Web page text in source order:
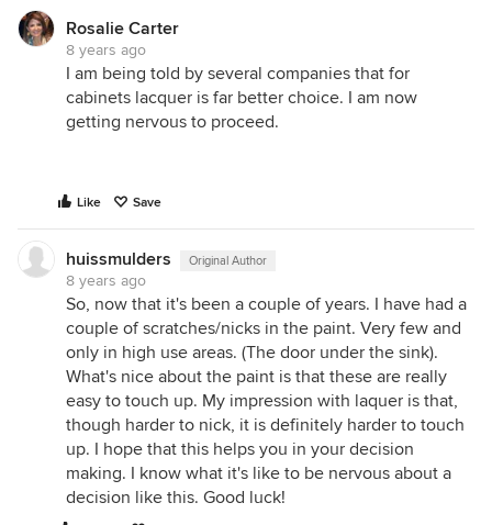
Rosalie Carter
8 years ago
I am being told by several companies that for
cabinets lacquer is far better choice. I am now
getting nervous to proceed.
Like Save
huissmulders Original Author
8 years ago
So, now that it's been a couple of years. I have had a
couple of scratches/nicks in the paint. Very few and
only in high use areas. (The door under the sink).
What's nice about the paint is that these are really
easy to touch up. My impression with laquer is that,
though harder to nick, it is definitely harder to touch
up. I hope that this helps you in your decision
making. I know what it's like to be nervous about a
decision like this. Good luck!